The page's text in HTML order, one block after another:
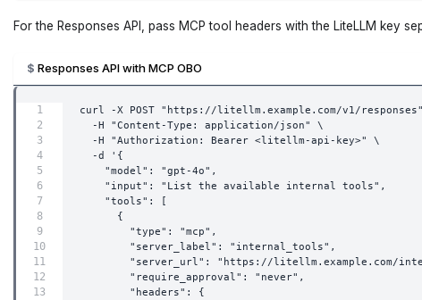
For the Responses API, pass MCP tool headers with the LiteLLM key
Responses API with MCP OBO
curl -X POST "https://litellm.example.com/v1/
  -H "Content-Type: application/json" \
  -H "Authorization: Bearer <litellm-api-key>" \
  -d '{
    "model": "gpt-4o",
    "input": "List the available internal tools",
    "tools": [
      {
        "type": "mcp",
        "server_label": "internal_tools",
"server_url": "https://litellm.example.com/
        "require_approval": "never",
        "headers": {